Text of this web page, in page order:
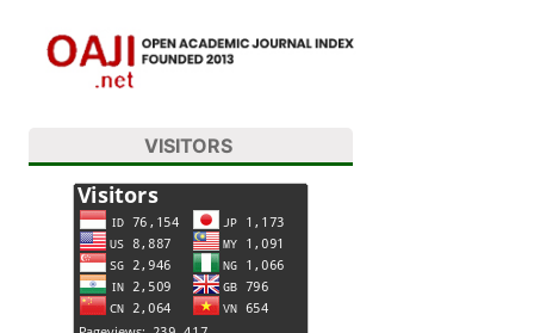
VISITORS